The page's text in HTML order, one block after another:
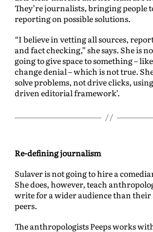
They’re journalists, bringing people
reporting on possible solutions.
“I believe in vetting all sources,
and fact checking,” she says. She is
going to give space to something –
change denial – which is not true.
solve problems, not drive clicks,
driven editorial framework’.
Re-defining journalism
Sulaver is not going to hire a
She does, however, teach
write for a wider audience than their
peers.
The anthropologists Peeps works